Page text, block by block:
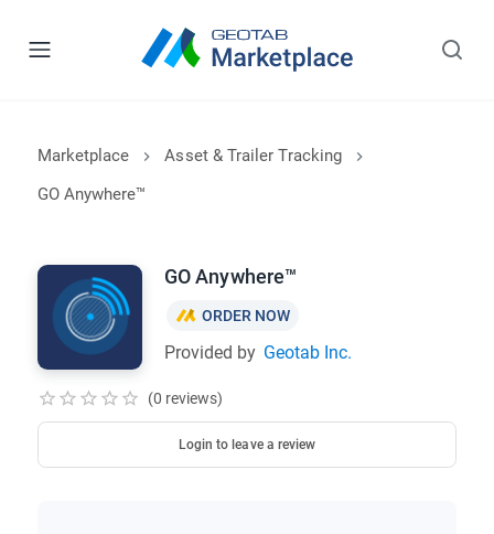
Marketplace
Asset & Trailer Tracking
GO Anywhere™
GO Anywhere™
ORDER NOW
Provided by Geotab Inc.
(0 reviews)
Login to leave a review